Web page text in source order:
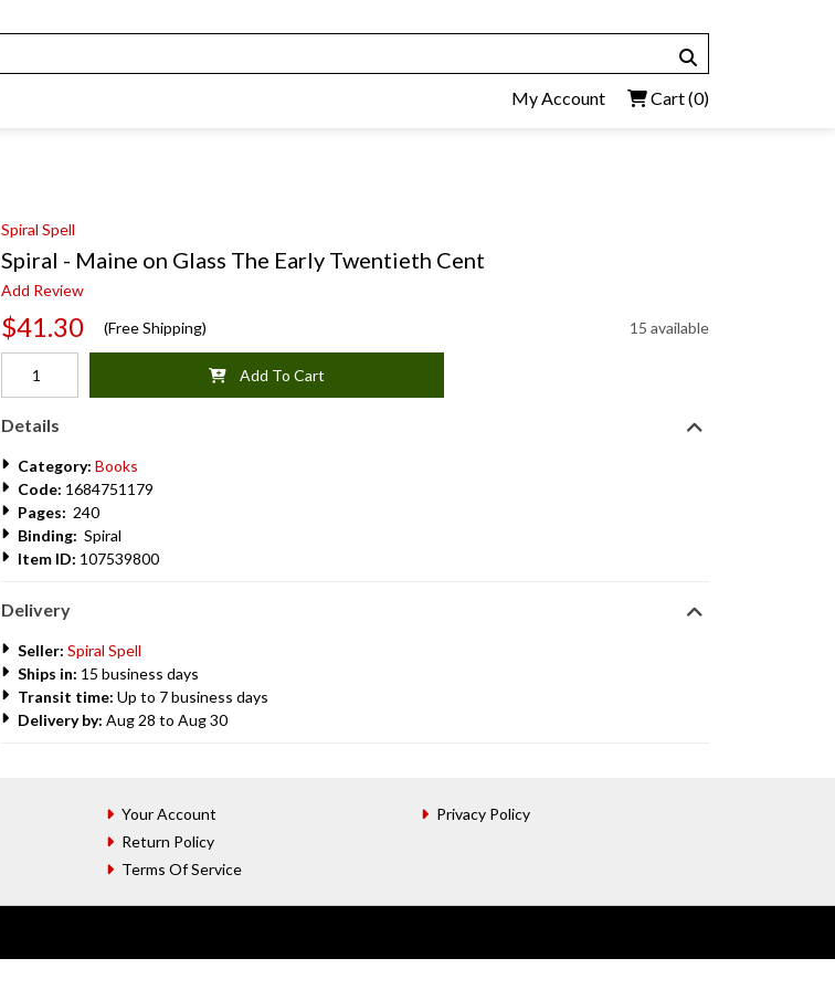
My Account Cart(0)
Spiral Spell
Spiral - Maine on Glass The Early Twentieth Cent
Add Review
$41.30 (Free Shipping) 15 available
Add To Cart
Details
Category: Books
Code: 1684751179
Pages: 240
Binding: Spiral
Item ID: 107539800
Delivery
Seller: Spiral Spell
Ships in: 15 business days
Transit time: Up to 7 business days
Delivery by: Aug 28 to Aug 30
Your Account
Return Policy
Terms Of Service
Privacy Policy